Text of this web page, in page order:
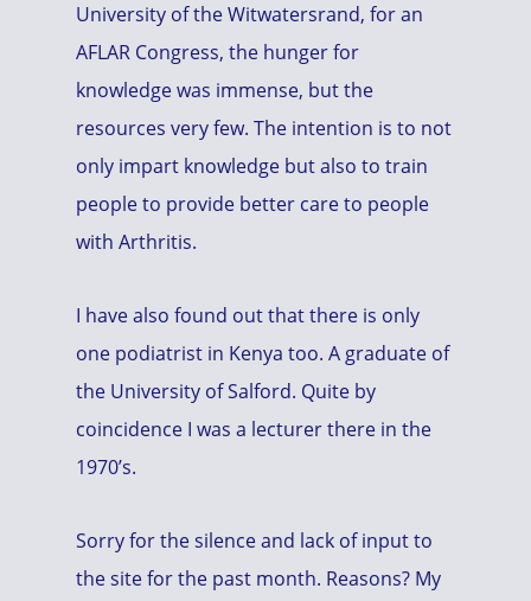
University of the Witwatersrand, for an
AFLAR Congress, the hunger for
knowledge was immense, but the
resources very few. The intention is to not
only impart knowledge but also to train
people to provide better care to people
with Arthritis.
I have also found out that there is only
one podiatrist in Kenya too. A graduate of
the University of Salford. Quite by
coincidence I was a lecturer there in the
1970’s.
Sorry for the silence and lack of input to
the site for the past month. Reasons? My